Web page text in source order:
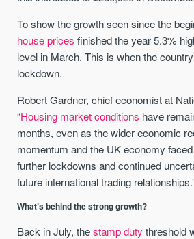
To show the growth seen since the
house prices finished the year 5.3%
level in March. This is when the
lockdown.
Robert Gardner, chief economist at
“Housing market conditions have
months, even as the wider economic
momentum and the UK economy
further lockdowns and continued
future international trading
What’s behind the strong growth?
Back in July, thestamp duty threshold